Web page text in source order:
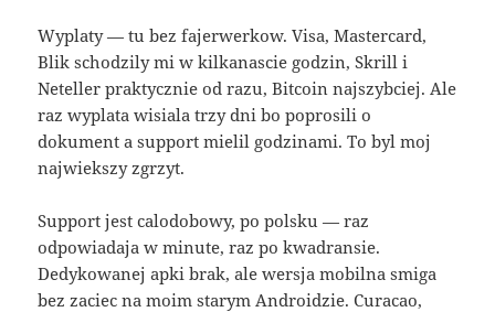
Wyplaty — tu bez fajerwerkow. Visa, Mastercard,
Blik schodzily mi w kilkanascie godzin, Skrill i
Neteller praktycznie od razu, Bitcoin najszybciej. Ale
raz wyplata wisiala trzy dni bo poprosili o
dokument a support mielil godzinami. To byl moj
najwiekszy zgrzyt.
Support jest calodobowy, po polsku — raz
odpowiadaja w minute, raz po kwadransie.
Dedykowanej apki brak, ale wersja mobilna smiga
bez zaciec na moim starym Androidzie. Curacao,